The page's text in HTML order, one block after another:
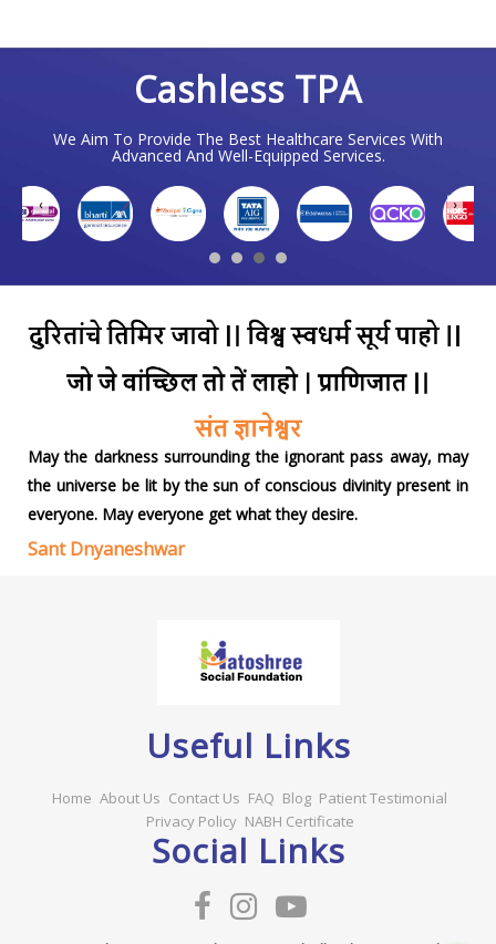
Cashless TPA
We Aim To Provide The Best Healthcare Services With
Advanced And Well-Equipped Services.
❮ ❯
May the darkness surrounding the ignorant pass away, may
the universe be lit by the sun of conscious divinity present in
everyone. May everyone get what they desire.
Sant Dnyaneshwar
Useful Links
Home About Us Contact Us FAQ Blog Patient Testimonial
Privacy Policy NABH Certificate
Social Links